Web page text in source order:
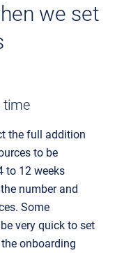
we set
time
the full addition
to be
to 12 weeks
number and
Some
very quick to set
onboarding